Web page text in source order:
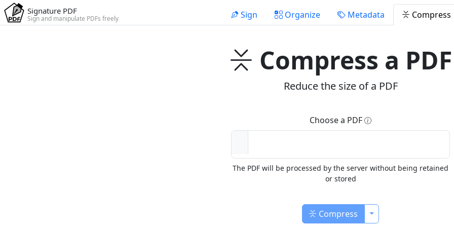
Signature PDF
Sign and manipulate PDFs freely Sign Organize Metadata Compress
Compress a PDF
Reduce the size of a PDF
Choose a PDF
The PDF will be processed by the server without being retained
or stored
Compress Toggle Dropdown